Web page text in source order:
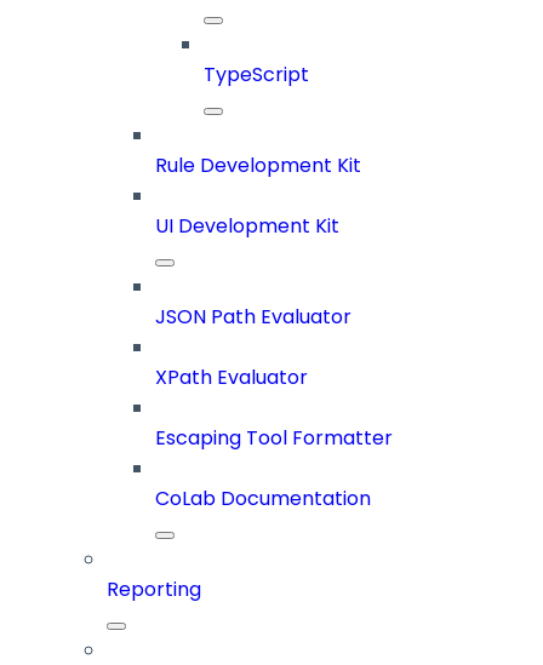
TypeScript
Rule Development Kit
UI Development Kit
JSON Path Evaluator
XPath Evaluator
Escaping Tool Formatter
CoLab Documentation
Reporting